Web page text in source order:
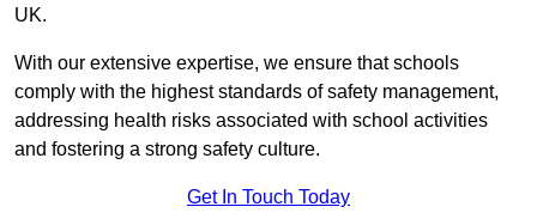
UK.
With our extensive expertise, we ensure that schools
comply with the highest standards of safety management,
addressing health risks associated with school activities
and fostering a strong safety culture.
Get In Touch Today